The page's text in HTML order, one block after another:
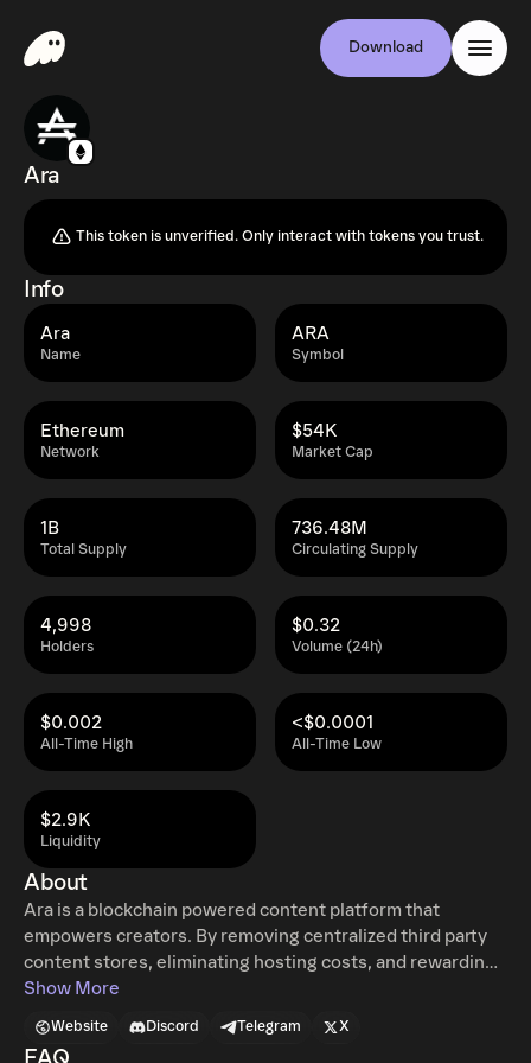
Download
Ara
This token is unverified. Only interact with tokens you trust.
Info
Name
Ara
Symbol
ARA
Network
Ethereum
Market Cap
$54K
Total Supply
1B
Circulating Supply
736.48M
Holders
4,998
Volume (24h)
$0.32
All-Time High
$0.002
All-Time Low
<$0.0001
Liquidity
$2.9K
About
Ara is a blockchain powered content platform that
empowers creators. By removing centralized third party
content stores, eliminating hosting costs, and rewarding
consumers, Ara helps creators around the globe maximize
Show More
Website Discord Telegram X